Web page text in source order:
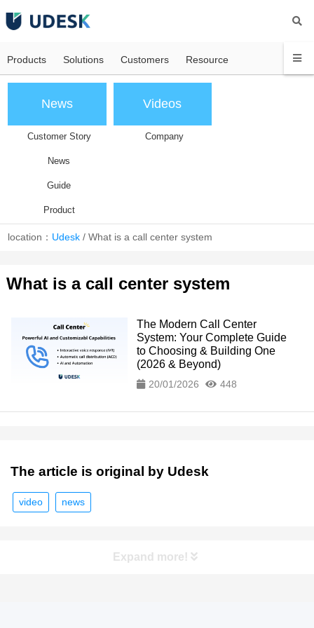
Products Solutions Customers Resource
News
Customer Story
News
Guide
Product
Videos
Company
location： Udesk /What is a call center system
What is a call center system
The Modern Call Center
System: Your Complete Guide
to Choosing & Building One
(2026 & Beyond)
20/01/2026 448
The article is original by Udesk
video news
Expand more!